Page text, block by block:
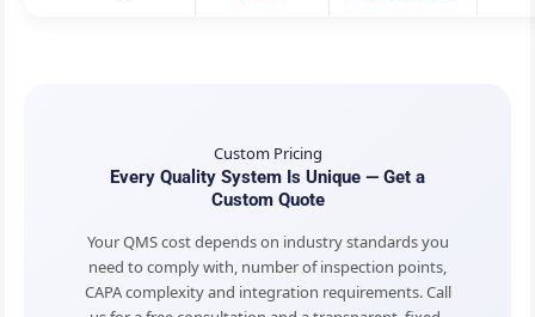
Custom Pricing
Every Quality System Is Unique — Get a
Custom Quote
Your QMS cost depends on industry standards you
need to comply with, number of inspection points,
CAPA complexity and integration requirements. Call